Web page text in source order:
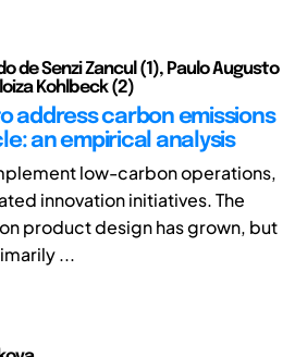
de Senzi Zancul (1), Paulo Augusto
Kohlbeck (2)
address carbon emissions
an empirical analysis
low-carbon operations,
innovation initiatives. The
product design has grown, but
...